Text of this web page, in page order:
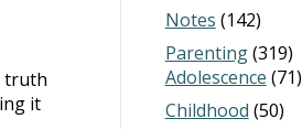
truth
it
Notes (142)
Parenting(319)
Adolescence (71)
Childhood (50)